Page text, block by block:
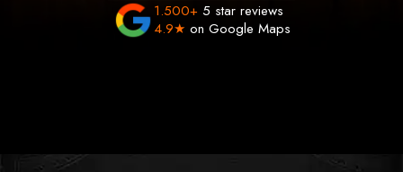
1.500+ 5 star reviews
4.9★ on Google Maps